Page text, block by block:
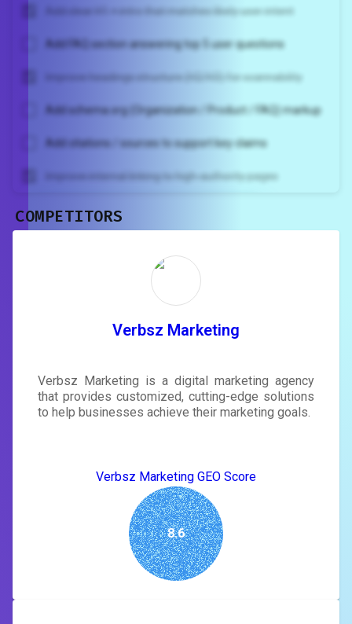
Add clear H1 + intro that matches likely user intent
Add FAQ section answering top 5 user questions
Improve headings structure (H2/H3) for scannability
Add schema.org (Organization / Product / FAQ) markup
Add citations / sources to support key claims
Improve internal linking to high-authority pages
rewrite your page
tailored to your site's score.
COMPETITORS
Verbsz Marketing
Verbsz Marketing is a digital marketing agency
that provides customized, cutting-edge solutions
to help businesses achieve their marketing goals.
Verbsz Marketing GEO Score
8.6